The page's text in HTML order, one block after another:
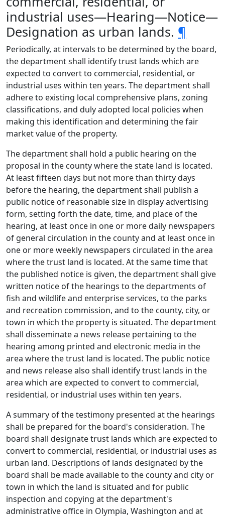
industrial uses—Hearing—Notice—
Designation as urban lands. ¶
Periodically, at intervals to be determined by the board,
the department shall identify trust lands which are
expected to convert to commercial, residential, or
industrial uses within ten years. The department shall
adhere to existing local comprehensive plans, zoning
classifications, and duly adopted local policies when
making this identification and determining the fair
market value of the property.
The department shall hold a public hearing on the
proposal in the county where the state land is located.
At least fifteen days but not more than thirty days
before the hearing, the department shall publish a
public notice of reasonable size in display advertising
form, setting forth the date, time, and place of the
hearing, at least once in one or more daily newspapers
of general circulation in the county and at least once in
one or more weekly newspapers circulated in the area
where the trust land is located. At the same time that
the published notice is given, the department shall give
written notice of the hearings to the departments of
fish and wildlife and enterprise services, to the parks
and recreation commission, and to the county, city, or
town in which the property is situated. The department
shall disseminate a news release pertaining to the
hearing among printed and electronic media in the
area where the trust land is located. The public notice
and news release also shall identify trust lands in the
area which are expected to convert to commercial,
residential, or industrial uses within ten years.
A summary of the testimony presented at the hearings
shall be prepared for the board's consideration. The
board shall designate trust lands which are expected to
convert to commercial, residential, or industrial uses as
urban land. Descriptions of lands designated by the
board shall be made available to the county and city or
town in which the land is situated and for public
inspection and copying at the department's
administrative office in Olympia, Washington and at